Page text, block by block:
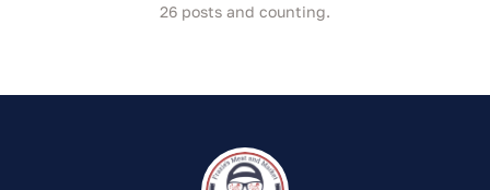
26 posts and counting.